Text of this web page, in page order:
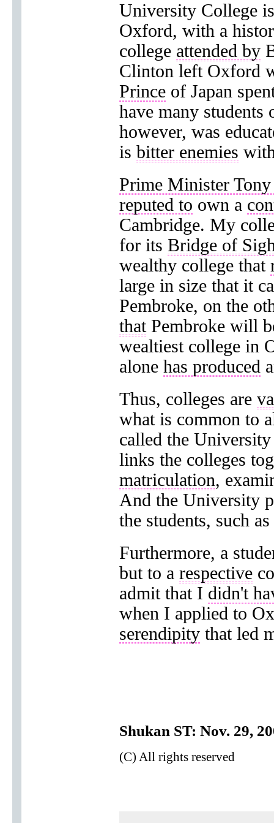
University College
Oxford, with a
college attended by
Clinton left Oxford
Prince of Japan
have many students
however, was
is bitter enemies
Prime Minister
reputed to own a
Cambridge. My
for its Bridge of
wealthy college that
large in size that it
Pembroke, on the
thatPembroke will
wealtiest college in
alone has produced
Thus, colleges are
what is common to
called the
links the colleges
matriculation,
And the University
the students, such
Furthermore, a
but to a respective
admit that I didn't
when I applied to
serendipity that led
Shukan ST: Nov. 29,
(C) All rights reserved